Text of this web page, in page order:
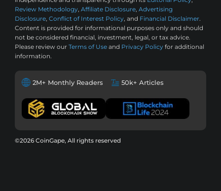
Review Methodology, Affiliate Disclosure, Advertising
Disclosure, Conflict of Interest Policy, and Financial Disclaimer.
Content is provided for informational purposes only and should
not be considered financial, investment, legal, or tax advice.
Please review our Terms of Use and Privacy Policy for additional
information.
2M+ Monthly Readers 50k+ Articles
©2026 CoinGape, All rights reserved